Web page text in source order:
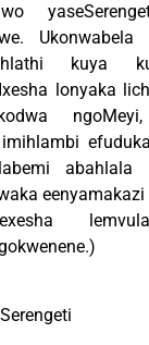
Ukonwabela
kuya
lonyaka
ngoMeyi,
imihlambi
abahlala